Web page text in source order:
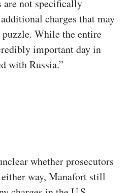
are not specifically
charges that may
While the entire
important day in
with Russia.”
whether prosecutors
way, Manafort still